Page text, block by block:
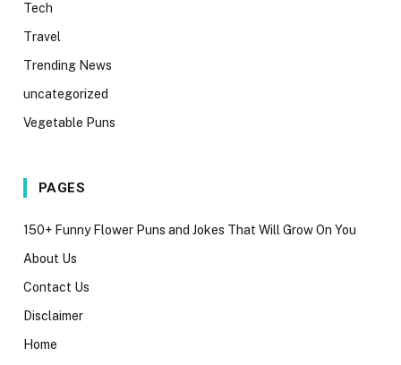
Tech
Travel
Trending News
uncategorized
Vegetable Puns
PAGES
150+ Funny Flower Puns and Jokes That Will Grow On You
About Us
Contact Us
Disclaimer
Home